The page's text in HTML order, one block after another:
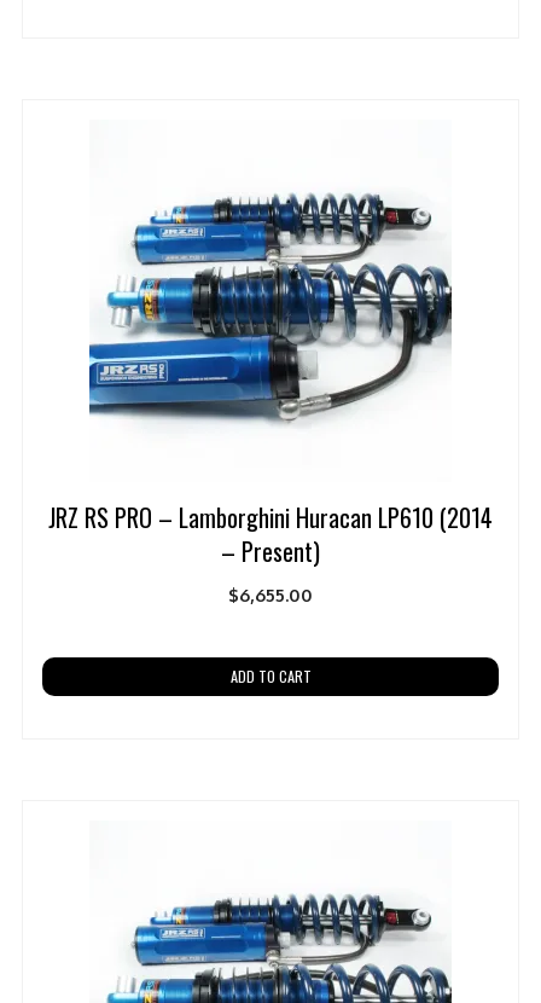
JRZ RS PRO – Lamborghini Huracan LP610 (2014
– Present)
$6,655.00
ADD TO CART